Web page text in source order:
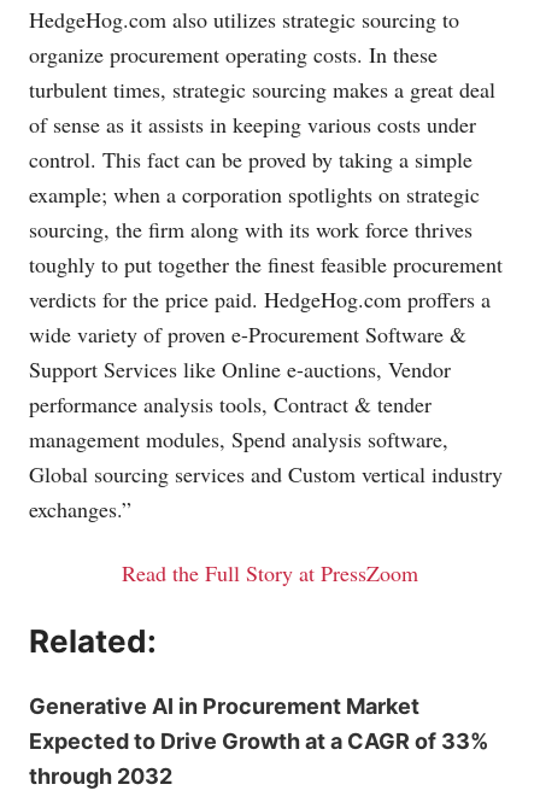
HedgeHog.com also utilizes strategic sourcing to
organize procurement operating costs. In these
turbulent times, strategic sourcing makes a great deal
of sense as it assists in keeping various costs under
control. This fact can be proved by taking a simple
example; when a corporation spotlights on strategic
sourcing, the firm along with its work force thrives
toughly to put together the finest feasible procurement
verdicts for the price paid. HedgeHog.com proffers a
wide variety of proven e-Procurement Software &
Support Services like Online e-auctions, Vendor
performance analysis tools, Contract & tender
management modules, Spend analysis software,
Global sourcing services and Custom vertical industry
exchanges.”
Read the Full Story at PressZoom
Related:
Generative AI in Procurement Market
Expected to Drive Growth at a CAGR of 33%
through 2032